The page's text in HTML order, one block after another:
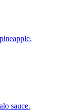
sauce.